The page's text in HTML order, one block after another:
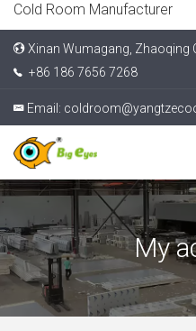
Cold Room Manufacturer
Xinan Wumagang, Zhaoqing
+86 186 7656 7268
Email:
My